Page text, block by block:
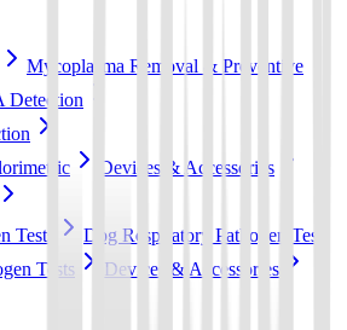
Mycoplasma Removal & Preventive
Detection
Devices & Accessories
Tests
Dog Respiratory Pathogen Tests
Tests
Devices & Accessories